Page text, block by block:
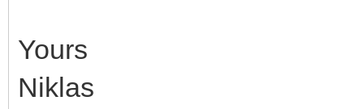
Yours
Niklas